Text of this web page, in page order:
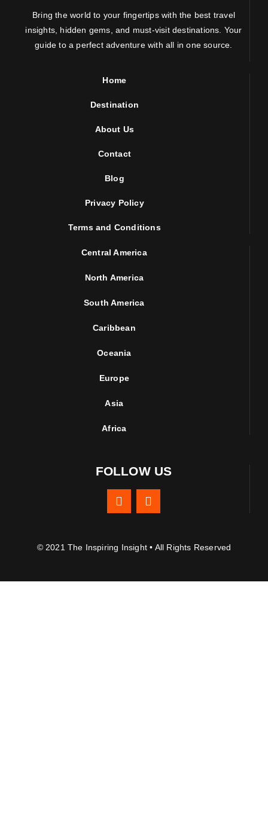
Bring the world to your fingertips with the best travel
insights, hidden gems, and must-visit destinations. Your
guide to a perfect adventure with all in one source.
Home
Destination
About Us
Contact
Blog
Privacy Policy
Terms and Conditions
Central America
North America
South America
Caribbean
Oceania
Europe
Asia
Africa
FOLLOW US
© 2021 The Inspiring Insight • All Rights Reserved